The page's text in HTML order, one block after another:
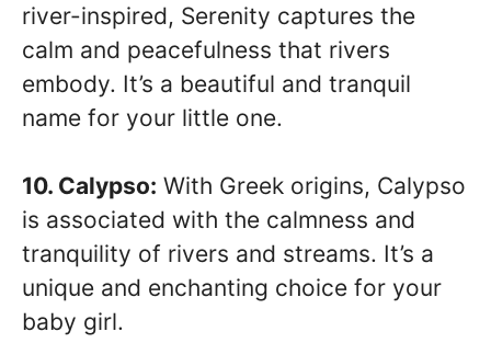
river-inspired, Serenity captures the
calm and peacefulness that rivers
embody. It’s a beautiful and tranquil
name for your little one.
10. Calypso: With Greek origins, Calypso
is associated with the calmness and
tranquility of rivers and streams. It’s a
unique and enchanting choice for your
baby girl.